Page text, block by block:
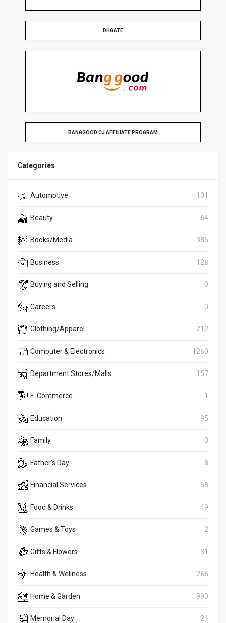
DHGATE
BANGGOOD CJ AFFILIATE PROGRAM
Categories
Automotive 101
Beauty 64
Books/Media 385
Business 128
Buying and Selling 0
Careers 0
Clothing/Apparel 212
Computer & Electronics 1260
Department Stores/Malls 157
E-Commerce 1
Education 95
Family 0
Father's Day 8
Financial Services 58
Food & Drinks 49
Games & Toys 2
Gifts & Flowers 31
Health & Wellness 266
Home & Garden 990
Memorial Day 24